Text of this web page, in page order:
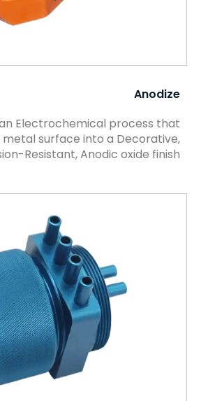
Anodize
Electrochemical process that
surface into a Decorative,
Resistant, Anodic oxide finish.